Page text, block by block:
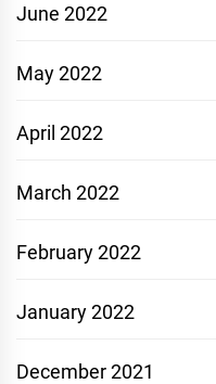
June 2022
May 2022
April 2022
March 2022
February 2022
January 2022
December 2021